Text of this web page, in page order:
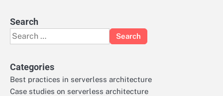
Search
Search
for:
Categories
Best practices in serverless architecture
Case studies on serverless architecture